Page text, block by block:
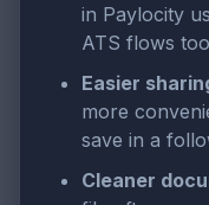
in Paylocity
ATS flows
Easier
more
save in a
Cleaner